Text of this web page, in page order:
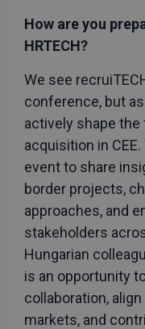
How are you
HRTECH?
We see
conference, but
actively shape
acquisition in
event to share
border projects,
approaches, and
stakeholders
Hungarian
is an opportunity
collaboration,
markets, and
Strictly
functionality
management.
without strictly
Name